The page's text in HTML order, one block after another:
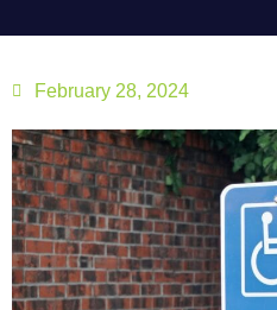
February 28, 2024